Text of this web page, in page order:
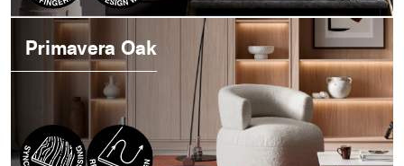
Primavera Oak